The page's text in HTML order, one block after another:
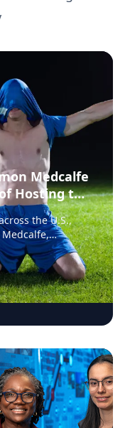
Medcalfe
Hosting the
the U.S.,
Medcalfe,
Hull College of
Daily about
for the
hosting the
is not created; it
at Augusta
sports